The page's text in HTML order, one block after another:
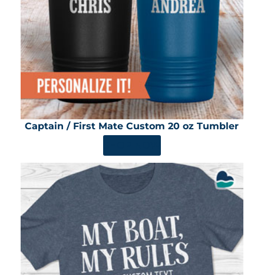
Captain / First Mate Custom 20 oz Tumbler